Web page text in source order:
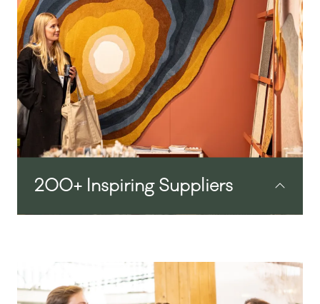
methods to overcome the issues you’re
facing in the industry. This beautifully
designed space offers an opportunity to
meet, reconnect and share ideas.
200+ Inspiring Suppliers
From transformational hospitality tech to